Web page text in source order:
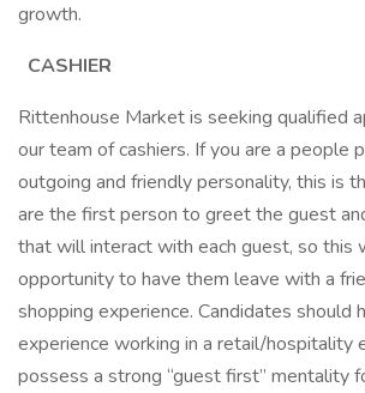
growth.
CASHIER
Rittenhouse Market is seeking qualified
our team of cashiers. If you are a people
outgoing and friendly personality, this is
are the first person to greet the guest
that will interact with each guest, so this
opportunity to have them leave with a
shopping experience. Candidates should
experience working in a retail/hospitality
possess a strong “guest first” mentality